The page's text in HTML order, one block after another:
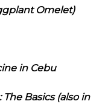
Omelet)
in Cebu
Basics (also in